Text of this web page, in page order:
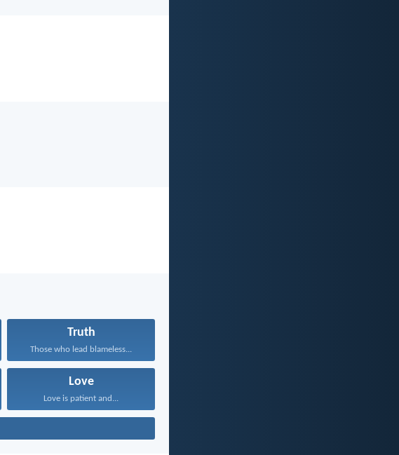
Truth
Those who lead blameless...
Love
Love is patient and...